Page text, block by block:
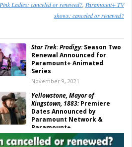
Ladies: canceled or renewed?, Paramount+ TV
shows: canceled or renewed?
Star Trek: Prodigy:Season Two
Renewal Announced for
Paramount+ Animated
Series
November 9, 2021
Yellowstone, Mayor of
Kingstown, 1883:Premiere
Dates Announced by
Paramount Network &
Paramount+
2021